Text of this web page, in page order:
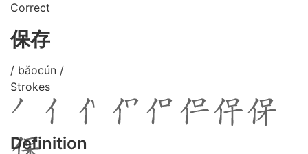
Correct
保存
/ bǎocún /
Strokes
Definition